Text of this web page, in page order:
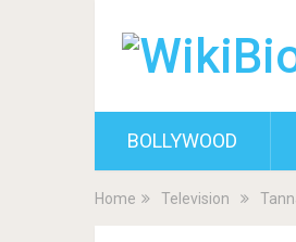
BOLLYWOOD
Home Television